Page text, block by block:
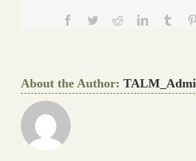
Facebook
TwitterRedditLinkedIn
About the Author: